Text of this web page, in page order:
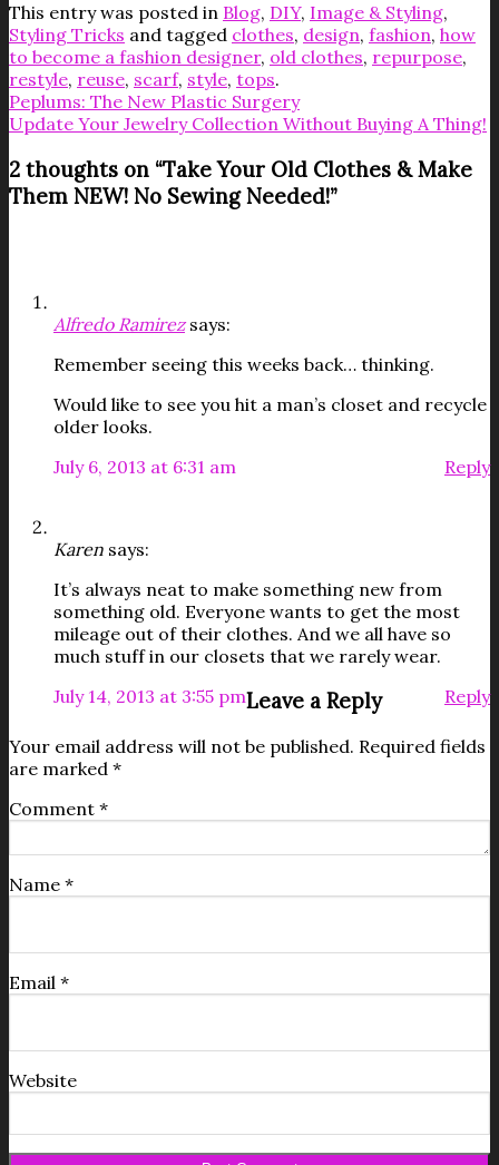
This entry was posted in Blog, DIY, Image & Styling,
Styling Tricks and tagged clothes, design, fashion, how
to become a fashion designer, old clothes, repurpose,
restyle, reuse, scarf, style, tops.
Peplums: The New Plastic Surgery
Update Your Jewelry Collection Without Buying A Thing!
2 thoughts on “Take Your Old Clothes & Make
Them NEW! No Sewing Needed!”
Alfredo Ramirez says:
Remember seeing this weeks back… thinking.
Would like to see you hit a man’s closet and recycle
older looks.
July 6, 2013 at 6:31 am
Reply
Karen says:
It’s always neat to make something new from
something old. Everyone wants to get the most
mileage out of their clothes. And we all have so
much stuff in our closets that we rarely wear.
July 14, 2013 at 3:55 pm
Reply
Leave a Reply
Your email address will not be published. Required fields
are marked *
Comment *
Name *
Email *
Website